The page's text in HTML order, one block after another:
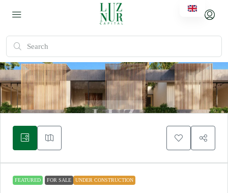
FEATURED FOR SALE UNDER CONSTRUCTION